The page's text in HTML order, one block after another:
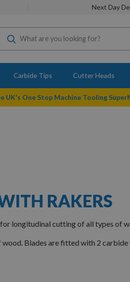
Next Day
Carbide Tips Cutter Heads
UK's One Stop Machine Tooling
RAKERS
longitudinal cutting of all types of
Blades are fitted with 2